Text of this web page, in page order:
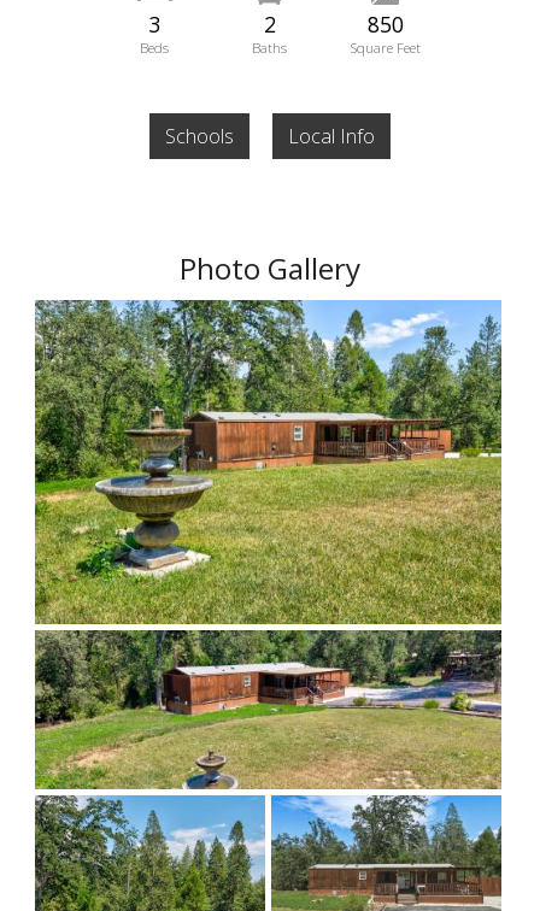
3
Beds
2
Baths
850
Square Feet
Schools Local Info
Photo Gallery